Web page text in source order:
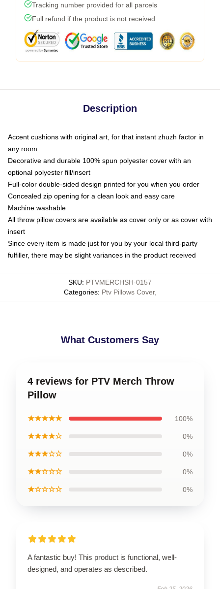
Tracking number provided for all parcels
Full refund if the product is not received
Description
Accent cushions with original art, for that instant zhuzh factor in
any room
Decorative and durable 100% spun polyester cover with an
optional polyester fill/insert
Full-color double-sided design printed for you when you order
Concealed zip opening for a clean look and easy care
Machine washable
All throw pillow covers are available as cover only or as cover with
insert
Since every item is made just for you by your local third-party
fulfiller, there may be slight variances in the product received
SKU: PTVMERCHSH-0157
Categories: Ptv Pillows Cover,
What Customers Say
4 reviews for PTV Merch Throw
Pillow
★★★★★ 100%
★★★★☆ 0%
★★★☆☆ 0%
★★☆☆☆ 0%
★☆☆☆☆ 0%
A fantastic buy! This product is functional, well-
designed, and operates as described.